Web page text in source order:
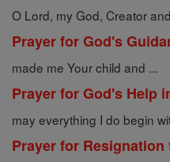
O Lord, my God, Creator
Prayer for God's
made me Your child and ...
Prayer for God's Help
may everything I do begin
Prayer for Resignation